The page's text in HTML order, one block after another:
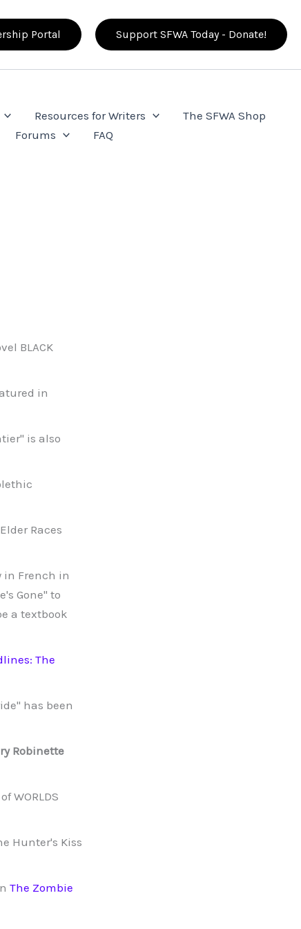
Portal Support SFWA Today - Donate!
Resources for Writers
The SFWA Shop
Forums FAQ
BLACK
in
is also
Races
in French in
Gone" to
a textbook
The
has been
Robinette
WORLDS
Hunter's Kiss
The Zombie